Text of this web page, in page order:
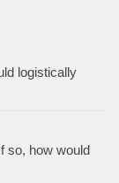
logistically
so, how would